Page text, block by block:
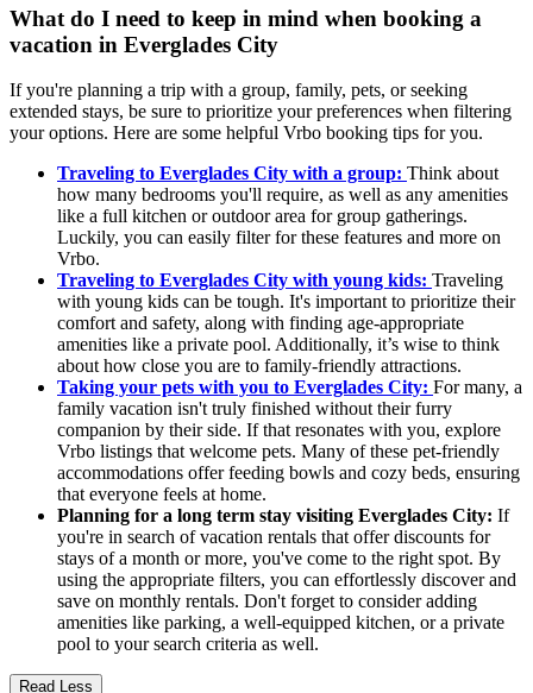
What do I need to keep in mind when booking a
vacation in Everglades City
If you're planning a trip with a group, family, pets, or seeking
extended stays, be sure to prioritize your preferences when filtering
your options. Here are some helpful Vrbo booking tips for you.
Traveling to Everglades City with a group: Think about
how many bedrooms you'll require, as well as any amenities
like a full kitchen or outdoor area for group gatherings.
Luckily, you can easily filter for these features and more on
Vrbo.
Traveling to Everglades City with young kids: Traveling
with young kids can be tough. It's important to prioritize their
comfort and safety, along with finding age-appropriate
amenities like a private pool. Additionally, it’s wise to think
about how close you are to family-friendly attractions.
Taking your pets with you to Everglades City: For many, a
family vacation isn't truly finished without their furry
companion by their side. If that resonates with you, explore
Vrbo listings that welcome pets. Many of these pet-friendly
accommodations offer feeding bowls and cozy beds, ensuring
that everyone feels at home.
Planning for a long term stay visiting Everglades City: If
you're in search of vacation rentals that offer discounts for
stays of a month or more, you've come to the right spot. By
using the appropriate filters, you can effortlessly discover and
save on monthly rentals. Don't forget to consider adding
amenities like parking, a well-equipped kitchen, or a private
pool to your search criteria as well.
Read Less